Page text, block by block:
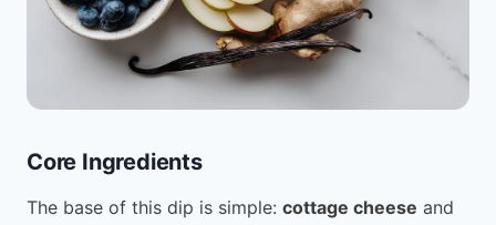
Core Ingredients
The base of this dip is simple: cottage cheese and